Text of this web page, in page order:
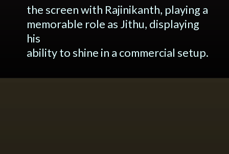
the screen with Rajinikanth, playing a
memorable role as Jithu, displaying
his
ability to shine in a commercial setup.